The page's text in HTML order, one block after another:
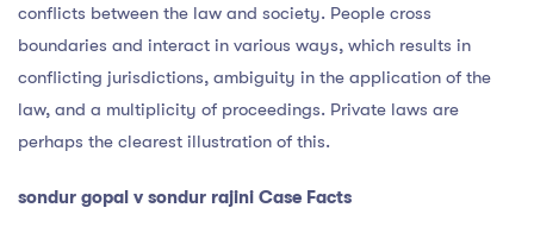
conflicts between the law and society. People cross
boundaries and interact in various ways, which results in
conflicting jurisdictions, ambiguity in the application of the
law, and a multiplicity of proceedings. Private laws are
perhaps the clearest illustration of this.
sondur gopal v sondur rajini Case Facts